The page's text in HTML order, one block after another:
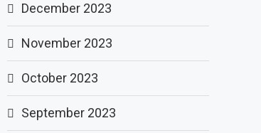
December 2023
November 2023
October 2023
September 2023